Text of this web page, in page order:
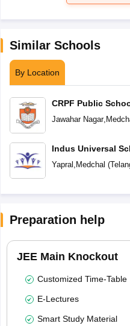
Similar Schools
By Location
CRPF Public
Jawahar Nagar,
Indus Universal
Yapral , Medchal (
Preparation help
JEE Main Knockout
Customized Time-Table
E-Lectures
Smart Study Material